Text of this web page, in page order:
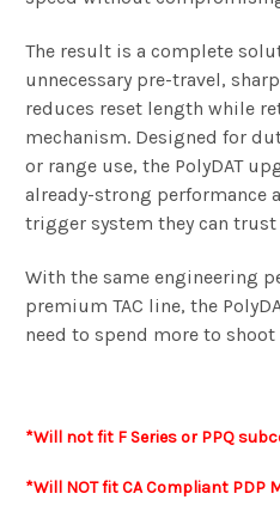
The result is a complete
unnecessary pre-travel,
reduces reset length while
mechanism. Designed for
or range use, the PolyDAT
already-strong performance
trigger system they can
With the same engineering
premium TAC line, the
need to spend more to
*Will notfit F Series or PPQ
*Will NOT fit CA Compliant PDP